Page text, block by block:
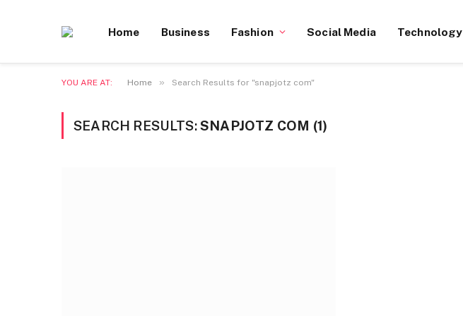
Home Business Fashion Social Media Technology
YOU ARE AT: Home » Search Results for "snapjotz com"
SEARCH RESULTS:SNAPJOTZ COM (1)